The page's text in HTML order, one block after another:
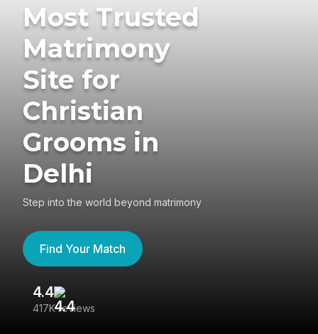
Most Trusted
Matrimony
Site for
Christian
Grooms in
Delhi
Step into the world beyond matrimony
Find Your Match
4.4
417K reviews